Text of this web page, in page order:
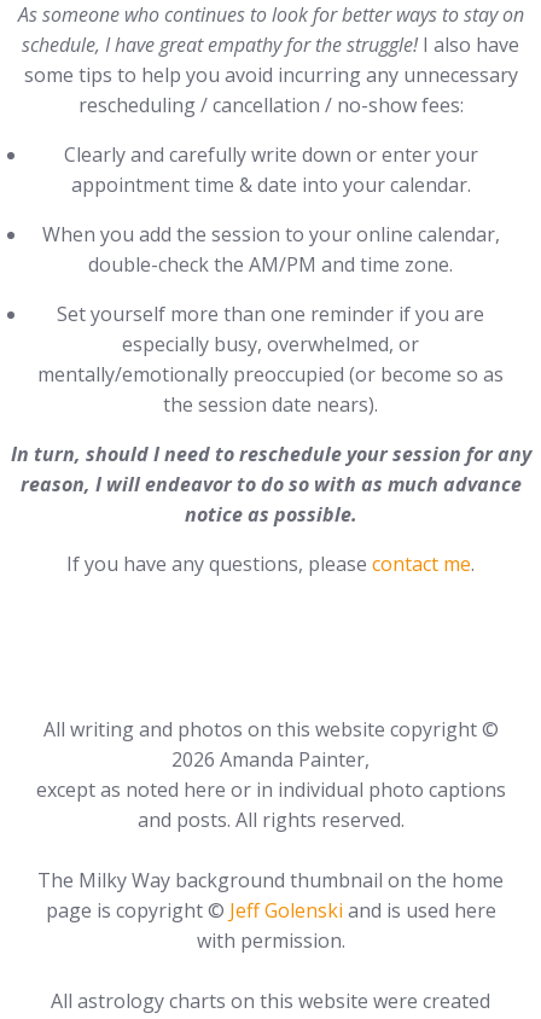
As someone who continues to look for better ways to stay on
schedule, I have great empathy for the struggle!I also have
some tips to help you avoid incurring any unnecessary
rescheduling / cancellation / no-show fees:
Clearly and carefully write down or enter your
appointment time & date into your calendar.
When you add the session to your online calendar,
double-check the AM/PM and time zone.
Set yourself more than one reminder if you are
especially busy, overwhelmed, or
mentally/emotionally preoccupied (or become so as
the session date nears).
In turn, should I need to reschedule your session for any
reason, I will endeavor to do so with as much advance
notice as possible.
If you have any questions, please contact me.
All writing and photos on this website copyright ©
2026 Amanda Painter,
except as noted here or in individual photo captions
and posts. All rights reserved.
The Milky Way background thumbnail on the home
page is copyright © Jeff Golenski and is used here
with permission.
All astrology charts on this website were created